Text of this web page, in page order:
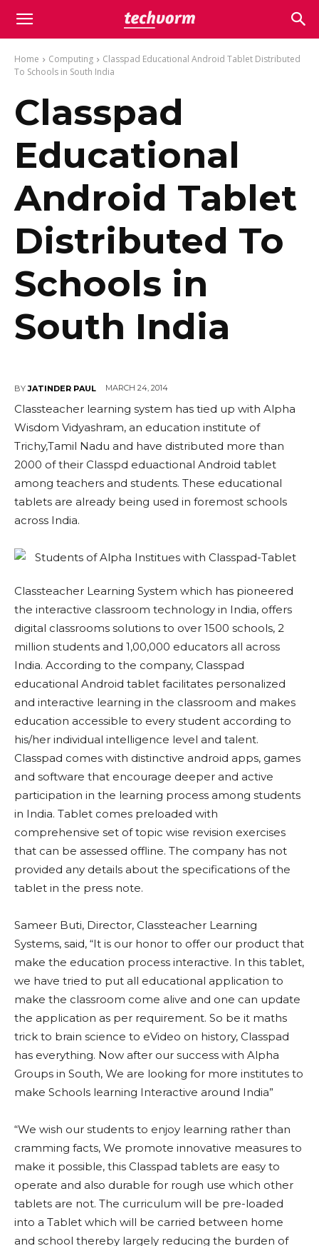
Home Computing
Classpad Educational Android Tablet Distributed
To Schools in South India
Classpad
Educational
Android Tablet
Distributed To
Schools in
South India
BY JATINDER PAUL MARCH 24, 2014
Classteacher learning system has tied up with Alpha
Wisdom Vidyashram, an education institute of
Trichy,Tamil Nadu and have distributed more than
2000 of their Classpd eduactional Android tablet
among teachers and students. These educational
tablets are already being used in foremost schools
across India.
Classteacher Learning System which has pioneered
the interactive classroom technology in India, offers
digital classrooms solutions to over 1500 schools, 2
million students and 1,00,000 educators all across
India. According to the company, Classpad
educational Android tablet facilitates personalized
and interactive learning in the classroom and makes
education accessible to every student according to
his/her individual intelligence level and talent.
Classpad comes with distinctive android apps, games
and software that encourage deeper and active
participation in the learning process among students
in India. Tablet comes preloaded with
comprehensive set of topic wise revision exercises
that can be assessed offline. The company has not
provided any details about the specifications of the
tablet in the press note.
Sameer Buti, Director, Classteacher Learning
Systems, said, “It is our honor to offer our product that
make the education process interactive. In this tablet,
we have tried to put all educational application to
make the classroom come alive and one can update
the application as per requirement. So be it maths
trick to brain science to eVideo on history, Classpad
has everything. Now after our success with Alpha
Groups in South, We are looking for more institutes to
make Schools learning Interactive around India”
“We wish our students to enjoy learning rather than
cramming facts, We promote innovative measures to
make it possible, this Classpad tablets are easy to
operate and also durable for rough use which other
tablets are not. The curriculum will be pre-loaded
into a Tablet which will be carried between home
and school thereby largely reducing the burden of